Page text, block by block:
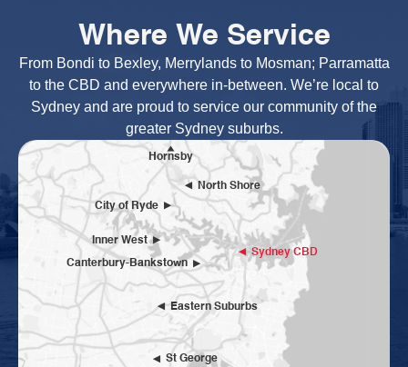
Where We Service
From Bondi to Bexley, Merrylands to Mosman; Parramatta
to the CBD and everywhere in-between. We’re local to
Sydney and are proud to service our community of the
greater Sydney suburbs.
Sydney CBD
Eastern Suburbs
St George
Inner West
Canterbury-Bankstown
City of Ryde
Hornsby
North Shore